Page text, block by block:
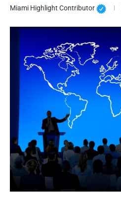
Miami Highlight Contributor